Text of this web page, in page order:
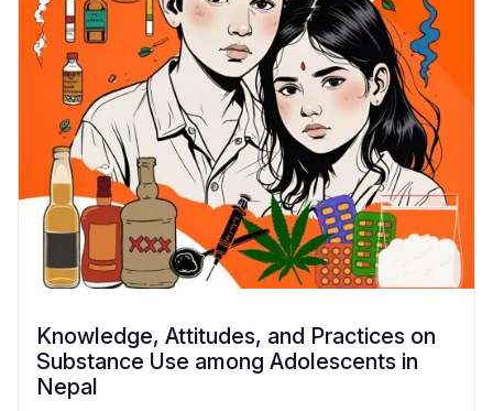
Knowledge, Attitudes, and Practices on
Substance Use among Adolescents in
Nepal